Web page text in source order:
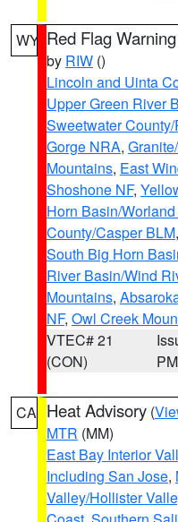
WY Red Flag Warning
by RIW ()
Lincoln and Uinta
Upper Green River
Sweetwater
Gorge NRA,
Mountains, East
Shoshone NF,
Horn Basin/
County/Casper BLM,
South Big Horn
River Basin/Wind
Mountains,
NF, Owl Creek
VTEC# 21
(CON)
PM
CA Heat Advisory (
MTR (MM)
East Bay Interior
Including San Jose,
Valley/Hollister